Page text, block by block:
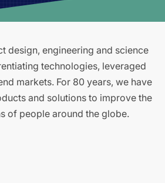
design, engineering and science
technologies, leveraged
markets. For 80 years, we have
and solutions to improve the
of people around the globe.